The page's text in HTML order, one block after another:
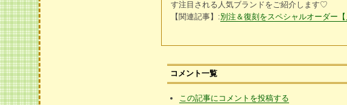
す注目される人気ブランドをご紹介します♡
【関連記事】:別注＆復刻をスペシャルオーダー
コメント一覧
この記事にコメントを投稿する